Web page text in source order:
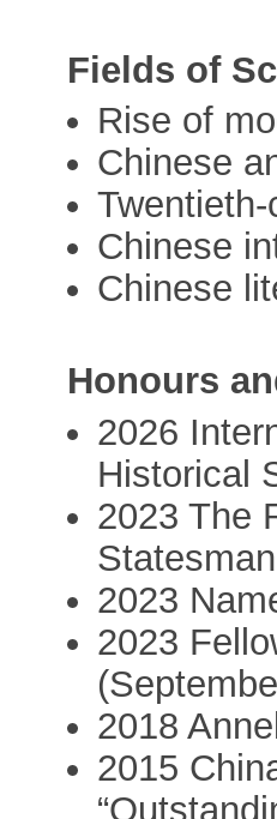
Fields of
Rise of
Chinese
Chinese
Chinese
Honours
2026
Historical
2023 The
2023
2023
2018
2015